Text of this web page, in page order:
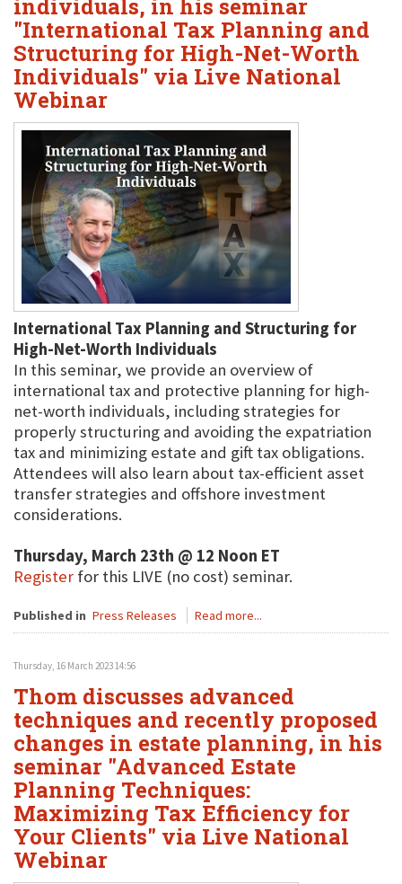
individuals, in his seminar
"International Tax Planning and
Structuring for High-Net-Worth
Individuals" via Live National
Webinar
International Tax Planning and Structuring for
High-Net-Worth Individuals
In this seminar, we provide an overview of
international tax and protective planning for high-
net-worth individuals, including strategies for
properly structuring and avoiding the expatriation
tax and minimizing estate and gift tax obligations.
Attendees will also learn about tax-efficient asset
transfer strategies and offshore investment
considerations.
Thursday, March 23th @ 12 Noon ET
Register for this LIVE (no cost) seminar.
Published in Press Releases Read more...
Thursday, 16 March 2023 14:56
Thom discusses advanced
techniques and recently proposed
changes in estate planning, in his
seminar "Advanced Estate
Planning Techniques:
Maximizing Tax Efficiency for
Your Clients" via Live National
Webinar